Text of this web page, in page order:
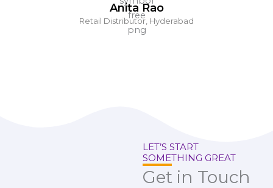
Anita Rao
Retail Distributor, Hyderabad
LET’S START
SOMETHING GREAT
Get in Touch